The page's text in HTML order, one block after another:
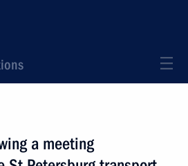
a meeting